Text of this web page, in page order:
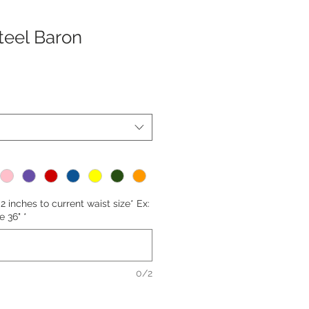
Baron
inches to current waist size* Ex:
36" *
0/2